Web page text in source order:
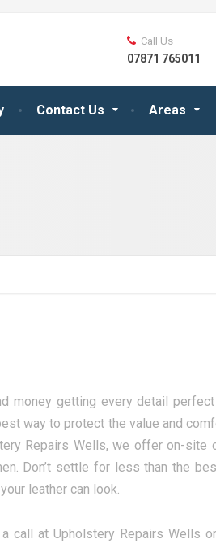
Contact Us Areas
Call Us
07871 765011
money getting every detail
way to protect the value and
Repairs Wells, we offer on-site
Don’t settle for less than the
leather can look.
call at Upholstery Repairs Wells